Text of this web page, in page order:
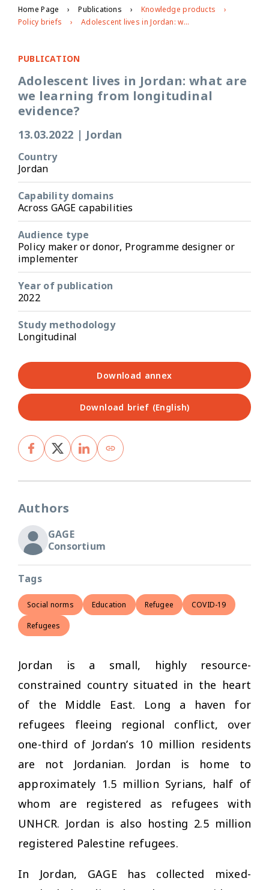
Home Page Publications
Knowledge products
Policy briefs
Adolescent lives in Jordan: what are we learning from longitudinal evidence?
PUBLICATION
Adolescent lives in Jordan: what are
we learning from longitudinal
evidence?
13.03.2022 | Jordan
Country
Jordan
Capability domains
Across GAGE capabilities
Audience type
Policy maker or donor, Programme designer or
implementer
Year of publication
2022
Study methodology
Longitudinal
Download annex
Download brief (English)
Authors
GAGE
Consortium
Tags
Social norms Education Refugee COVID-19
Refugees
Jordan is a small, highly resource-
constrained country situated in the heart
of the Middle East. Long a haven for
refugees fleeing regional conflict, over
one-third of Jordan’s 10 million residents
are not Jordanian. Jordan is home to
approximately 1.5 million Syrians, half of
whom are registered as refugees with
UNHCR. Jordan is also hosting 2.5 million
registered Palestine refugees.
In Jordan, GAGE has collected mixed-